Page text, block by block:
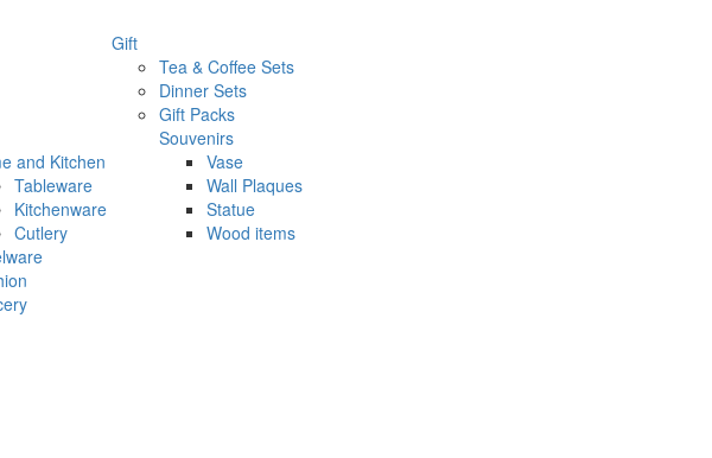
and Kitchen
Tableware
Kitchenware
Cutlery
Gift
Tea & Coffee Sets
Dinner Sets
Gift Packs
Souvenirs
Vase
Wall Plaques
Statue
Wood items